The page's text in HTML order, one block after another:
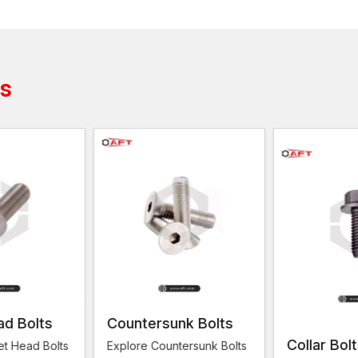
organised inventory of stocks and supply various
suppliers have an efficient distribution system to
AFT Fixing specialises in providing bolts that are
supply chain operation provides that their clients
whenever they require them.
What are the suppliers that are reliable to
Quick delivery of urgent project demand
Bolts are checked for quality at all times
Bolts
Head Bolts
Countersunk Bolts
Explore Countersunk Bolts Collar